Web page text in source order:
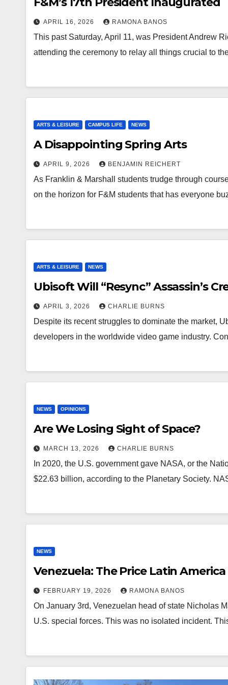
APRIL 16, 2026 RAMONA BANOS
This past Saturday, April 11, was President Andrew
attending the ceremony to relay all things crucial to
ARTS & LEISURE CAMPUS LIFE NEWS
A Disappointing Spring Arts
APRIL 9, 2026 BENJAMIN REICHERT
As Franklin & Marshall students trudge through
on the horizon for F&M students that has everyone
ARTS & LEISURE NEWS
Ubisoft Will “Resync” Assassin’s
APRIL 3, 2026 CHARLIE BURNS
Despite its recent struggles to dominate the market,
developers in the worldwide video game industry.
NEWS OPINIONS
Are We Losing Sight of Space?
MARCH 13, 2026 CHARLIE BURNS
In 2020, the U.S. government gave NASA, or the
$22.63 billion, according to the Planetary Society.
NEWS
Venezuela: The Price Latin
FEBRUARY 19, 2026 RAMONA BANOS
On January 3rd, Venezuelan head of state Nicholas
U.S. special forces. This was no isolated incident.